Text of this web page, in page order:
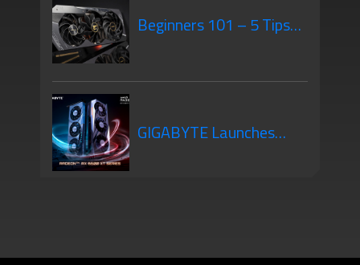
Beginners 101 – 5 Tips
GIGABYTE Launches